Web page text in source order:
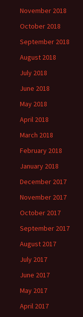
November 2018
October 2018
September 2018
August 2018
July 2018
June 2018
May 2018
April 2018
March 2018
February 2018
January 2018
December 2017
November 2017
October 2017
September 2017
August 2017
July 2017
June 2017
May 2017
April 2017